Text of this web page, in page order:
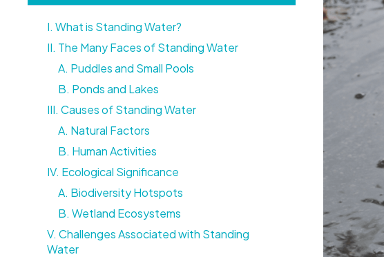
I. What is Standing Water?
II. The Many Faces of Standing Water
A. Puddles and Small Pools
B. Ponds and Lakes
III. Causes of Standing Water
A. Natural Factors
B. Human Activities
IV. Ecological Significance
A. Biodiversity Hotspots
B. Wetland Ecosystems
V. Challenges Associated with Standing
Water